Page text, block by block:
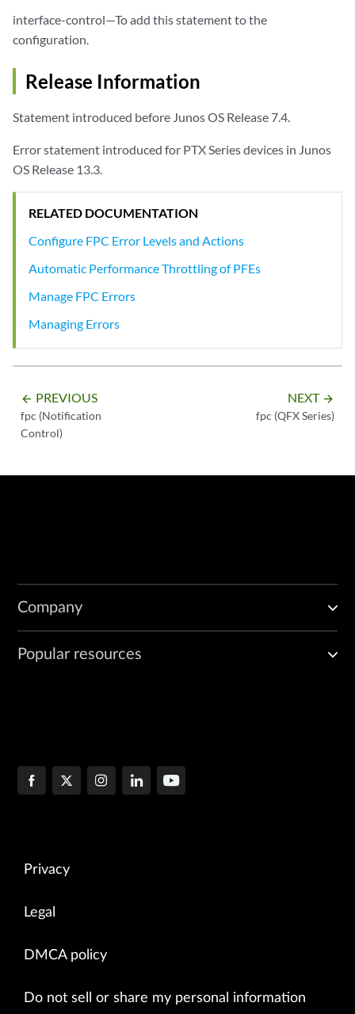
interface-control—To add this statement to the
configuration.
Release Information
Statement introduced before Junos OS Release 7.4.
Error statement introduced for PTX Series devices in Junos
OS Release 13.3.
RELATED DOCUMENTATION
Configure FPC Error Levels and Actions
Automatic Performance Throttling of PFEs
Manage FPC Errors
Managing Errors
arrow_backward PREVIOUS
fpc (Notification
Control)
NEXT arrow_forward
fpc (QFX Series)
Company
Popular resources
Privacy
Legal
DMCA policy
Do not sell or share my personal information